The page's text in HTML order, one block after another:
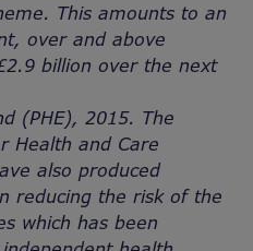
This amounts to an
over and above
billion over the next
(PHE), 2015. The
Health and Care
also produced
reducing the risk of the
which has been